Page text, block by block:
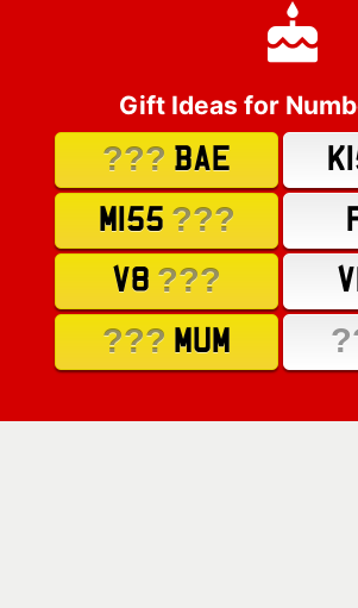
Gift Ideas for
??? BAE
M155 ???
V8 ???
??? MUM